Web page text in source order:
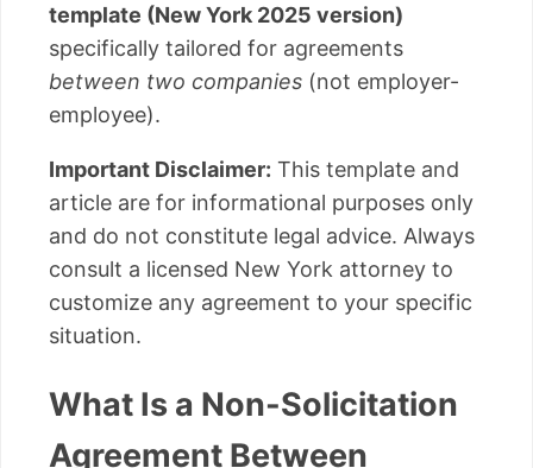
template (New York 2025 version)
specifically tailored for agreements
between two companies (not employer-
employee).
Important Disclaimer: This template and
article are for informational purposes only
and do not constitute legal advice. Always
consult a licensed New York attorney to
customize any agreement to your specific
situation.
What Is a Non-Solicitation
Agreement Between